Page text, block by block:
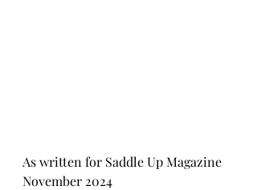
As written for Saddle Up Magazine
November 2024